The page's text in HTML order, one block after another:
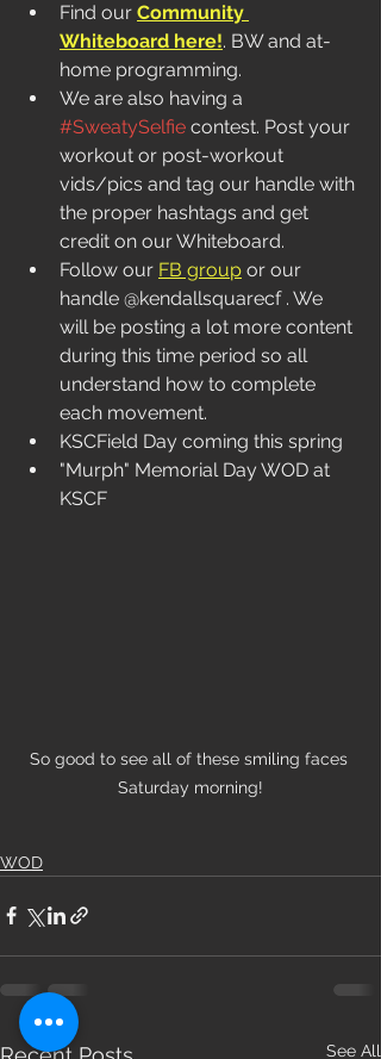
Find our Community
Whiteboard here!. BW and at-
home programming.
We are also having a
#SweatySelfie contest. Post your
workout or post-workout
vids/pics and tag our handle with
the proper hashtags and get
credit on our Whiteboard.
Follow our FB group or our
handle @kendallsquarecf . We
will be posting a lot more content
during this time period so all
understand how to complete
each movement.
KSCField Day coming this spring
"Murph" Memorial Day WOD at
KSCF
So good to see all of these smiling faces
Saturday morning!
WOD
See All